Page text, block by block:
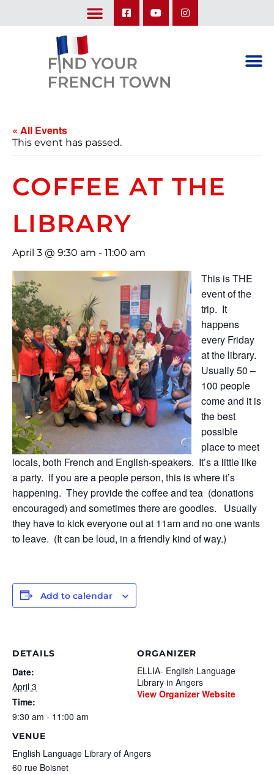
« All Events
This event has passed.
COFFEE AT THE
LIBRARY
April 3 @ 9:30 am - 11:00 am
This is THE
event of the
trip. It
happens
every Friday
at the library.
Usually 50 –
100 people
come and it is
the best
possible
place to meet
locals, both French and English-speakers. It’s a little like
a party. If you are a people person, this is where it’s
happening. They provide the coffee and tea (donations
encouraged) and sometimes there are goodies. Usually
they have to kick everyone out at 11am and no one wants
to leave. (It can be loud, in a friendly kind of way.)
Add to calendar
DETAILS
Date:
April 3
Time:
9:30 am - 11:00 am
VENUE
English Language Library of Angers
60 rue Boisnet
ORGANIZER
ELLIA- English Language
Library in Angers
View Organizer Website